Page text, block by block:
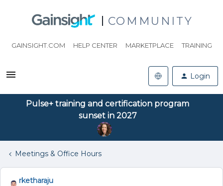
COMMUNITY
GAINSIGHT.COM HELP CENTER MARKETPLACE TRAINING
Login
Pulse+ training and certification program
sunset in 2027
Meetings & Office Hours
rketharaju